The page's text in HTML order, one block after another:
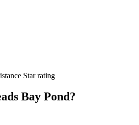
Star rating
Bay Pond?